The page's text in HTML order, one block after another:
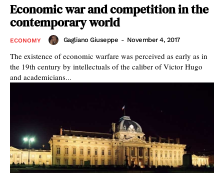
Economic war and competition in the
contemporary world
ECONOMY Gagliano Giuseppe - November 4, 2017
The existence of economic warfare was perceived as early as in
the 19th century by intellectuals of the caliber of Victor Hugo
and academicians...